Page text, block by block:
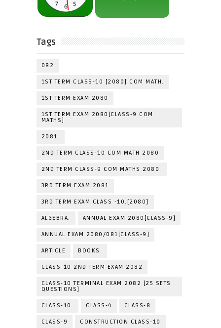
Tags
082
1ST TERM CLASS-10 [2080] COM MATH.
1ST TERM EXAM 2080
1ST TERM EXAM 2080[CLASS-9 COM
MATHS]
2081.
2ND TERM CLASS-10 COM MATH 2080
2ND TERM CLASS-9 COM MATHS 2080.
3RD TERM EXAM 2081
3RD TERM EXAM CLASS -10.[2080]
ALGEBRA. ANNUAL EXAM 2080[CLASS-9]
ANNUAL EXAM 2080/081[CLASS-9]
ARTICLE BOOKS.
CLASS-10 2ND TERM EXAM 2082
CLASS-10 TERMINAL EXAM 2082 [25 SETS
QUESTIONS]
CLASS-10. CLASS-4 CLASS-8
CLASS-9 CONSTRUCTION CLASS-10